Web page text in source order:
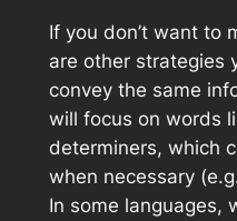
If you don’t want to
are other strategies
convey the same
will focus on words
determiners, which
when necessary
In some languages,